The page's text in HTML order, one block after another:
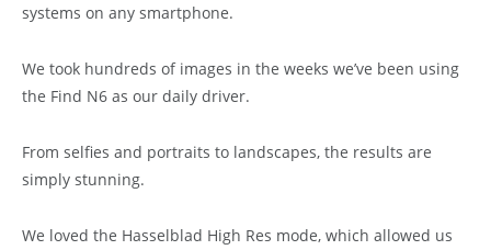
systems on any smartphone.
We took hundreds of images in the weeks we’ve been using
the Find N6 as our daily driver.
From selfies and portraits to landscapes, the results are
simply stunning.
We loved the Hasselblad High Res mode, which allowed us